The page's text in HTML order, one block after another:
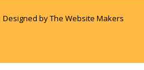
Designed by The Website Makers